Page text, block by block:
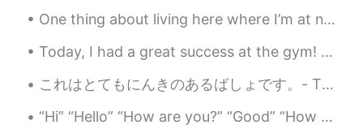
One thing about living here where I’m at now, it’s in the middle of the desert so it’s super dust...
Today, I had a great success at the gym! I was able to bench press 163kg. In gym slang, that is ...
これはとてもにんきのあるばしょです。- This is a very popular place. This is another post in the series from my cam...
“Hi” “Hello” “How are you?” “Good” “How about you?” “I’m good too” ... I want something intere...